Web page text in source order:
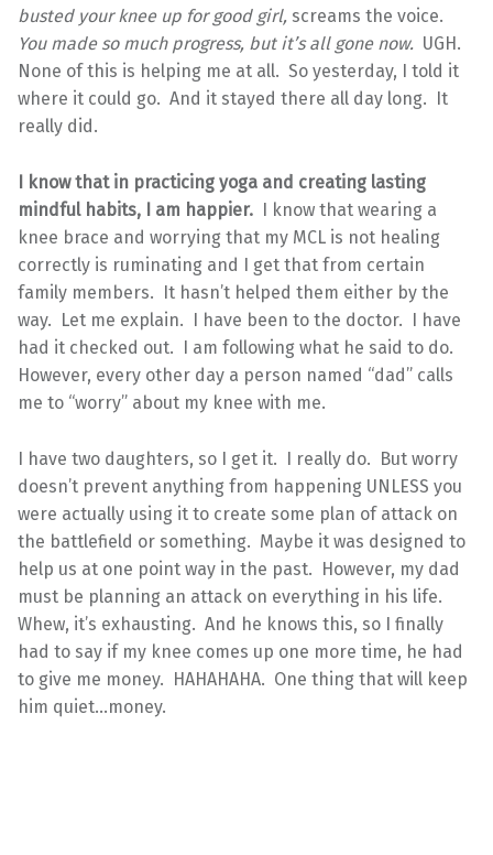
busted your knee up for good girl, screams the voice.
You made so much progress, but it’s all gone now. UGH.
None of this is helping me at all. So yesterday, I told it
where it could go. And it stayed there all day long. It
really did.
I know that in practicing yoga and creating lasting
mindful habits, I am happier. I know that wearing a
knee brace and worrying that my MCL is not healing
correctly is ruminating and I get that from certain
family members. It hasn’t helped them either by the
way. Let me explain. I have been to the doctor. I have
had it checked out. I am following what he said to do.
However, every other day a person named “dad” calls
me to “worry” about my knee with me.
I have two daughters, so I get it. I really do. But worry
doesn’t prevent anything from happening UNLESS you
were actually using it to create some plan of attack on
the battlefield or something. Maybe it was designed to
help us at one point way in the past. However, my dad
must be planning an attack on everything in his life.
Whew, it’s exhausting. And he knows this, so I finally
had to say if my knee comes up one more time, he had
to give me money. HAHAHAHA. One thing that will keep
him quiet…money.